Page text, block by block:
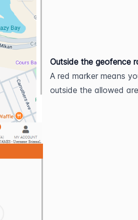
Outside the geofence
A red marker means
outside the allowed